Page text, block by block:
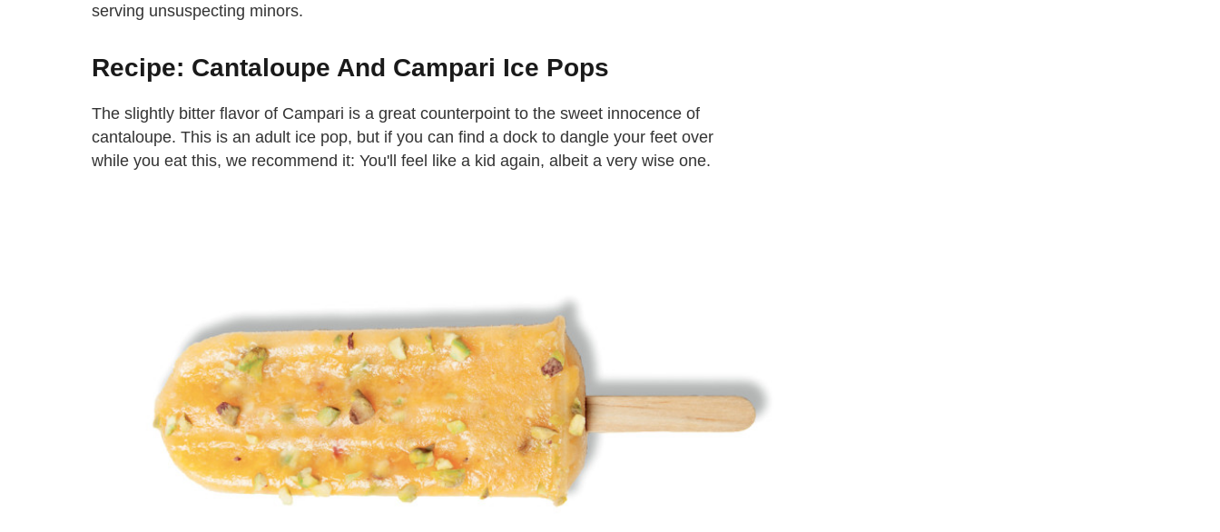
serving unsuspecting minors.
Recipe: Cantaloupe And Campari Ice Pops
The slightly bitter flavor of Campari is a great counterpoint to the sweet innocence of
cantaloupe. This is an adult ice pop, but if you can find a dock to dangle your feet over
while you eat this, we recommend it: You'll feel like a kid again, albeit a very wise one.